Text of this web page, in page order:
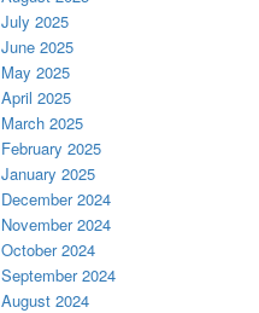
July 2025
June 2025
May 2025
April 2025
March 2025
February 2025
January 2025
December 2024
November 2024
October 2024
September 2024
August 2024